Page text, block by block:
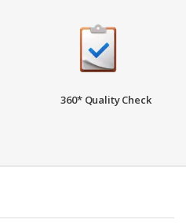
360* Quality Check